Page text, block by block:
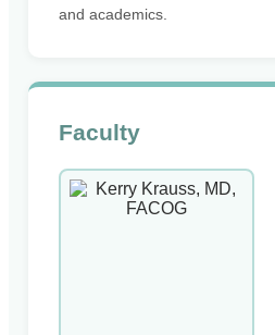
and academics.
Faculty